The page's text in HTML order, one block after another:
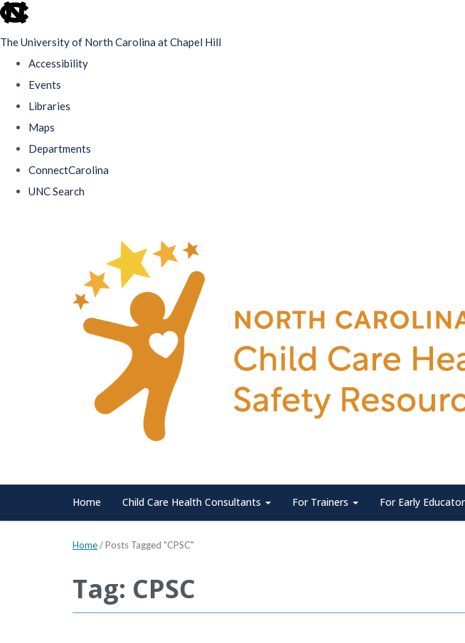
skip
The University of North Carolina at Chapel Hill
Accessibility
Events
Libraries
Maps
Departments
ConnectCarolina
UNC Search
Home Child Care Health Consultants For Trainers For Early
Home/Posts Tagged "CPSC"
Tag: CPSC